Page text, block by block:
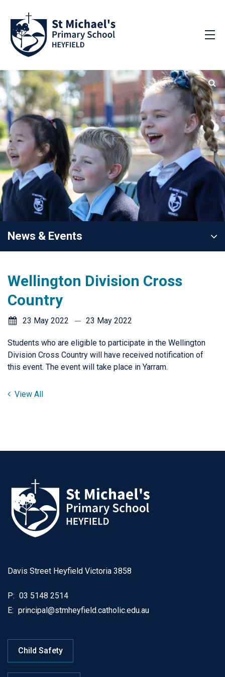
News & Events
Wellington Division Cross
Country
23 May 2022 23 May 2022
Students who are eligible to participate in the Wellington
Division Cross Country will have received notification of
this event. The event will take place in Yarram.
View All
Davis Street Heyfield Victoria 3858
P: 03 5148 2514
E: principal@stmheyfield.catholic.edu.au
Child Safety